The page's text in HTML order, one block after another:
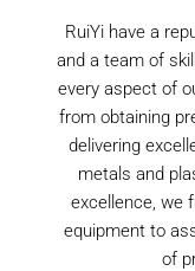
RuiYi have a
and a team of
every aspect of
from obtaining
delivering
metals and
excellence, we
equipment to
of